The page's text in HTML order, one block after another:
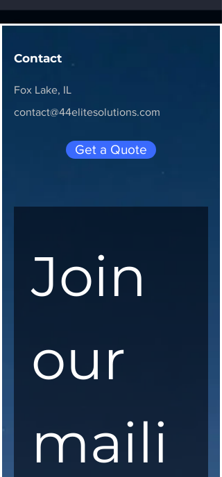
Contact
Fox Lake, IL
contact@44elitesolutions.com
Get a Quote
Join
our
maili